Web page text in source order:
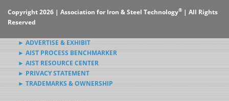
Copyright 2026 | Association for Iron & Steel Technology® | All Rights
Reserved
► ADVERTISE & EXHIBIT
► AIST PROCESS BENCHMARKER
► AIST RESOURCE CENTER
► PRIVACY STATEMENT
► TRADEMARKS & OWNERSHIP